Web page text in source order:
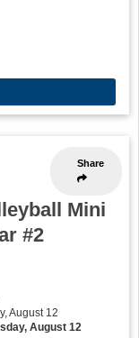
Share
Mini
#2
August 12
August 12